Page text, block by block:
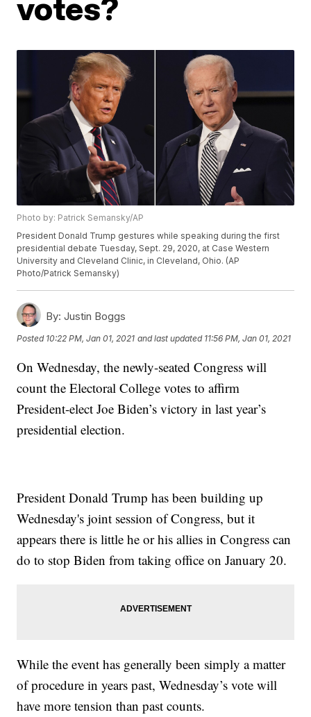
votes?
Photo by: Patrick Semansky/AP
President Donald Trump gestures while speaking during the first
presidential debate Tuesday, Sept. 29, 2020, at Case Western
University and Cleveland Clinic, in Cleveland, Ohio. (AP
Photo/Patrick Semansky)
By: Justin Boggs
Posted 10:22 PM, Jan 01, 2021 and last updated 11:56 PM, Jan 01, 2021
On Wednesday, the newly-seated Congress will
count the Electoral College votes to affirm
President-elect Joe Biden’s victory in last year’s
presidential election.
President Donald Trump has been building up
Wednesday's joint session of Congress, but it
appears there is little he or his allies in Congress can
do to stop Biden from taking office on January 20.
While the event has generally been simply a matter
of procedure in years past, Wednesday’s vote will
have more tension than past counts.